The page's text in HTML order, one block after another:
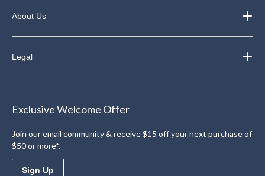
About Us
Legal
Exclusive Welcome Offer
Join our email community & receive $15 off your next purchase of
$50 or more*.
Sign Up